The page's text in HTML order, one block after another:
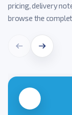
pricing, delivery
browse the